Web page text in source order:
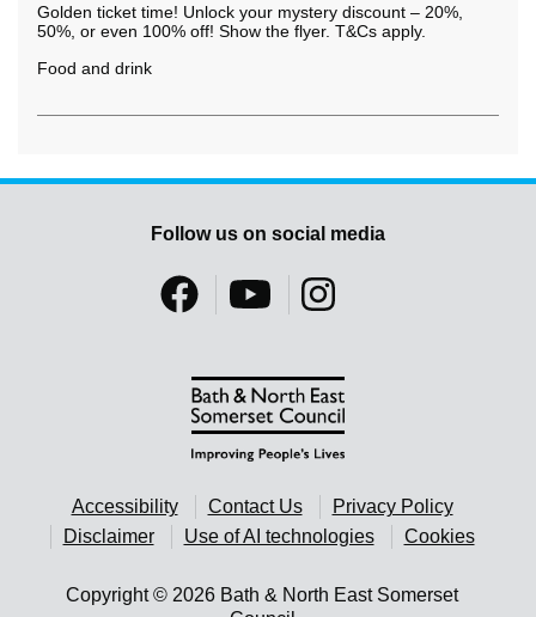
Golden ticket time! Unlock your mystery discount – 20%,
50%, or even 100% off! Show the flyer. T&Cs apply.
Food and drink
Accessibility Contact Us
Privacy Policy
Disclaimer
Use of AI technologies Cookies
Copyright © 2026 Bath & North East Somerset
Follow us on social media